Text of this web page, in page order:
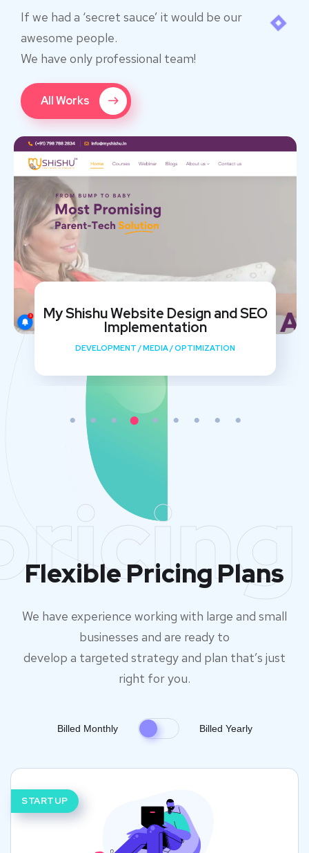
If we had a ‘secret sauce’ it would be our
awesome people.
We have only professional team!
All Works
My Shishu Website Design and SEO
Implementation
DEVELOPMENT /MEDIA/OPTIMIZATION
Flexible Pricing Plans
We have experience working with large and small
businesses and are ready to
develop a targeted strategy and plan that’s just
right for you.
Billed Monthly Billed Yearly
STARTUP